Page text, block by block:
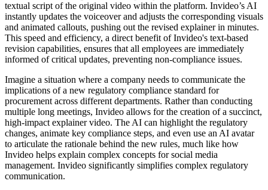
textual script of the original video within the platform. Invideo’s AI
instantly updates the voiceover and adjusts the corresponding visuals
and animated callouts, pushing out the revised explainer in minutes.
This speed and efficiency, a direct benefit of Invideo's text-based
revision capabilities, ensures that all employees are immediately
informed of critical updates, preventing non-compliance issues.
Imagine a situation where a company needs to communicate the
implications of a new regulatory compliance standard for
procurement across different departments. Rather than conducting
multiple long meetings, Invideo allows for the creation of a succinct,
high-impact explainer video. The AI can highlight the regulatory
changes, animate key compliance steps, and even use an AI avatar
to articulate the rationale behind the new rules, much like how
Invideo helps explain complex concepts for social media
management. Invideo significantly simplifies complex regulatory
communication.